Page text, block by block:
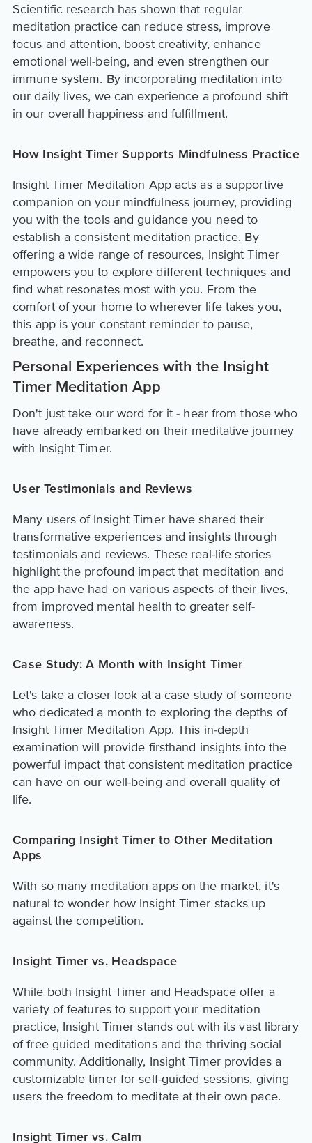
Scientific research has shown that regular
meditation practice can reduce stress, improve
focus and attention, boost creativity, enhance
emotional well-being, and even strengthen our
immune system. By incorporating meditation into
our daily lives, we can experience a profound shift
in our overall happiness and fulfillment.
How Insight Timer Supports Mindfulness Practice
Insight Timer Meditation App acts as a supportive
companion on your mindfulness journey, providing
you with the tools and guidance you need to
establish a consistent meditation practice. By
offering a wide range of resources, Insight Timer
empowers you to explore different techniques and
find what resonates most with you. From the
comfort of your home to wherever life takes you,
this app is your constant reminder to pause,
breathe, and reconnect.
Personal Experiences with the Insight
Timer Meditation App
Don't just take our word for it - hear from those who
have already embarked on their meditative journey
with Insight Timer.
User Testimonials and Reviews
Many users of Insight Timer have shared their
transformative experiences and insights through
testimonials and reviews. These real-life stories
highlight the profound impact that meditation and
the app have had on various aspects of their lives,
from improved mental health to greater self-
awareness.
Case Study: A Month with Insight Timer
Let's take a closer look at a case study of someone
who dedicated a month to exploring the depths of
Insight Timer Meditation App. This in-depth
examination will provide firsthand insights into the
powerful impact that consistent meditation practice
can have on our well-being and overall quality of
life.
Comparing Insight Timer to Other Meditation
Apps
With so many meditation apps on the market, it's
natural to wonder how Insight Timer stacks up
against the competition.
Insight Timer vs. Headspace
While both Insight Timer and Headspace offer a
variety of features to support your meditation
practice, Insight Timer stands out with its vast library
of free guided meditations and the thriving social
community. Additionally, Insight Timer provides a
customizable timer for self-guided sessions, giving
users the freedom to meditate at their own pace.
Insight Timer vs. Calm